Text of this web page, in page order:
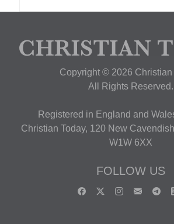
Copyright © 2026 Christian
All Rights Reserved.
Registered in England and
Christian Today, 120 New
W1W 6XX
FOLLOW US